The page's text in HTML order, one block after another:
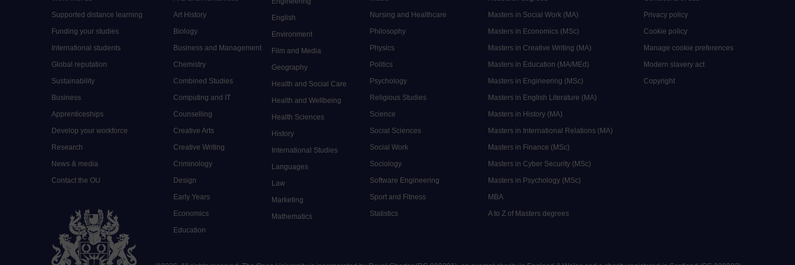
Supported distance learning
Funding your studies
International students
Global reputation
Sustainability
Business
Apprenticeships
Develop your workforce
Research
News & media
Contact the OU
Art History
Biology
Business and Management
Chemistry
Combined Studies
Computing and IT
Counselling
Creative Arts
Creative Writing
Criminology
Design
Early Years
Economics
Education
English
Environment
Film and Media
Geography
Health and Social Care
Health and Wellbeing
Health Sciences
History
International Studies
Languages
Law
Marketing
Mathematics
Nursing and Healthcare
Philosophy
Physics
Politics
Psychology
Religious Studies
Science
Social Sciences
Social Work
Sociology
Software Engineering
Sport and Fitness
Statistics
Masters in Social Work (MA)
Masters in Economics (MSc)
Masters in Creative Writing (MA)
Masters in Education (MA/MEd)
Masters in Engineering (MSc)
Masters in English Literature (MA)
Masters in History (MA)
Masters in International Relations (MA)
Masters in Finance (MSc)
Masters in Cyber Security (MSc)
Masters in Psychology (MSc)
MBA
A to Z of Masters degrees
Privacy policy
Cookie policy
Manage cookie preferences
Modern slavery act
Copyright